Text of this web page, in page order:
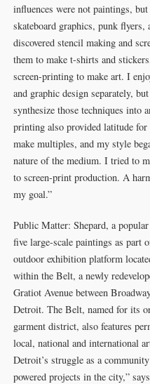
influences were not paintings,
skateboard graphics, punk
discovered stencil making and
them to make t-shirts and
screen-printing to make art. I
and graphic design separately,
synthesize those techniques into
printing also provided latitude
make multiples, and my style
nature of the medium. I tried to
to screen-print production. A
my goal.”
Public Matter: Shepard, a
five large-scale paintings as part
outdoor exhibition platform
within the Belt, a newly
Gratiot Avenue between
Detroit. The Belt, named for its
garment district, also features
local, national and international
Detroit’s struggle as a
powered projects in the city,”